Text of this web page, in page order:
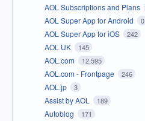
AOL Subscriptions and Plans
AOL Super App for Android 0
AOL Super App for iOS 242
AOL UK 145
AOL.com 12,595
AOL.com - Frontpage 246
AOL.jp 3
Assist by AOL 189
Autoblog 171